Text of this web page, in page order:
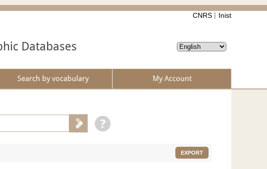
CNRS Inist
Databases
Search by vocabulary My Account
EXPORT